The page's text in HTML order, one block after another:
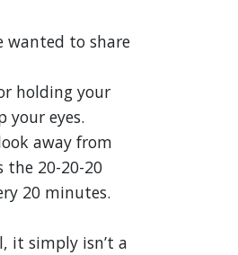
wanted to share
holding your
your eyes.
away from
the 20-20-20
20 minutes.
it simply isn’t a